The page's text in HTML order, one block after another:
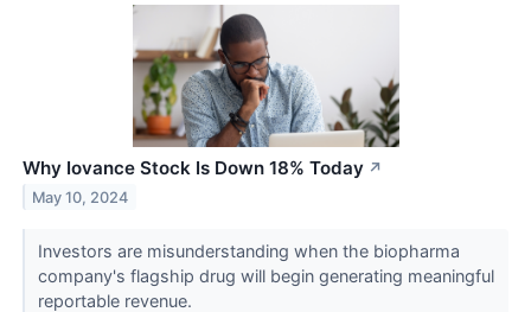
Why Iovance Stock Is Down 18% Today ↗
May 10, 2024
Investors are misunderstanding when the biopharma
company's flagship drug will begin generating meaningful
reportable revenue.